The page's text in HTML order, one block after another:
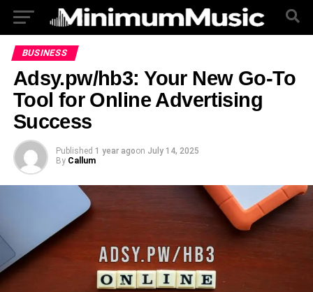
BUSINESS
Adsy.pw/hb3: Your New Go-To
Tool for Online Advertising
Success
Published 1 year agoon July 14, 2025
By Callum